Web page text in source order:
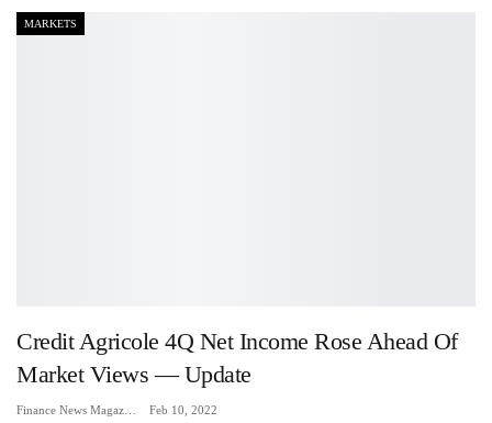
MARKETS
Credit Agricole 4Q Net Income Rose Ahead Of
Market Views — Update
Feb 10, 2022